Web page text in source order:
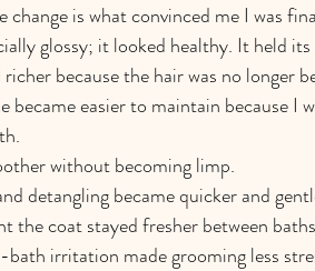
is what convinced me I was
glossy; it looked healthy. It held
because the hair was no longer
easier to maintain because I
without becoming limp.
detangling became quicker and
the coat stayed fresher between
irritation made grooming less